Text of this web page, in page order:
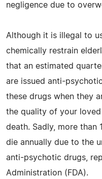
negligence due to
Although it is illegal to
chemically restrain
that an estimated
are issued anti-
these drugs when they
the quality of your
death. Sadly, more than
die annually due to the
anti-psychotic drugs,
Administration (FDA).